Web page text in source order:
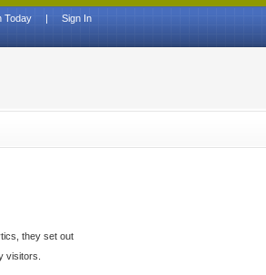
Sign In
|
Today
they set out
visitors.